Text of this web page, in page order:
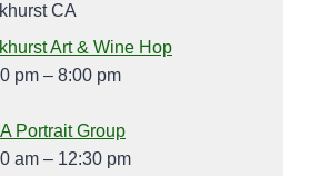
CA
Art & Wine Hop
pm – 8:00 pm
Portrait Group
am – 12:30 pm